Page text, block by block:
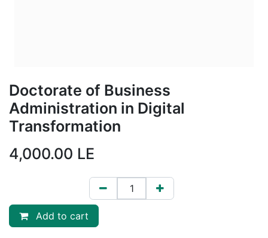
Doctorate of Business
Administration in Digital
Transformation
4,000.00 LE
Add to cart